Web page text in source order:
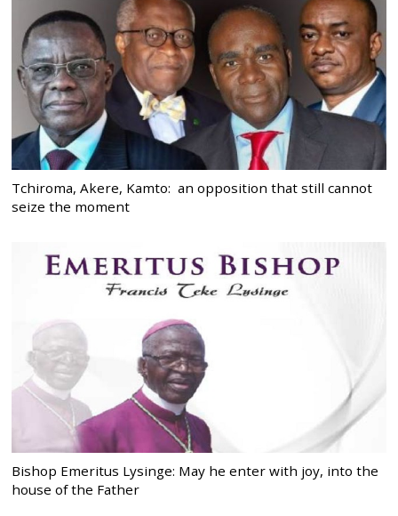
Tchiroma, Akere, Kamto: an opposition that still cannot
seize the moment
Bishop Emeritus Lysinge: May he enter with joy, into the
house of the Father